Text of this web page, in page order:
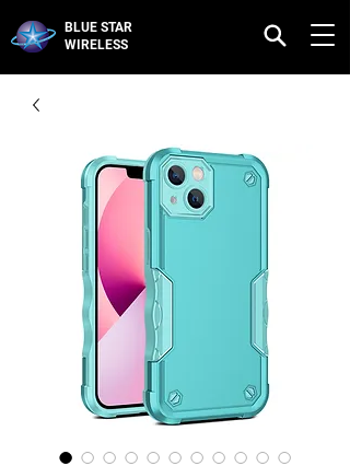
BLUE STAR
WIRELESS